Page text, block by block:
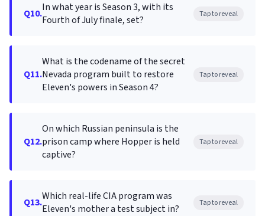
Q10.In what year is Season 3, with its
Fourth of July finale, set?
Tap to reveal
Q11.
What is the codename of the secret
Nevada program built to restore
Eleven's powers in Season 4?
Tap to reveal
Q12.
On which Russian peninsula is the
prison camp where Hopper is held
captive?
Tap to reveal
Q13.Which real-life CIA program was
Eleven's mother a test subject in?
Tap to reveal